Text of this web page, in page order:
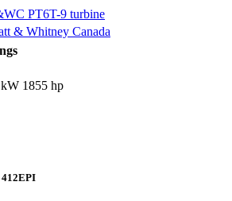
PT6T-9 turbine
& Whitney Canada
1855 hp